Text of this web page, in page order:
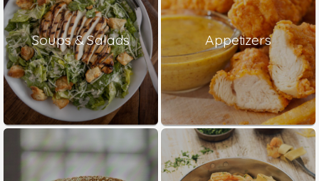
Soups & Salads Appetizers